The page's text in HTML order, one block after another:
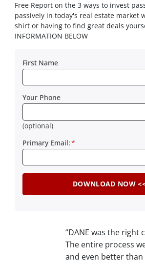
Free Report on the 3 ways to invest
passively in today's real estate market
shirt or having to find great deals
INFORMATION BELOW
First Name
Your Phone
(optional)
Primary Email:*
“DANE was the right
The entire process
and even better than